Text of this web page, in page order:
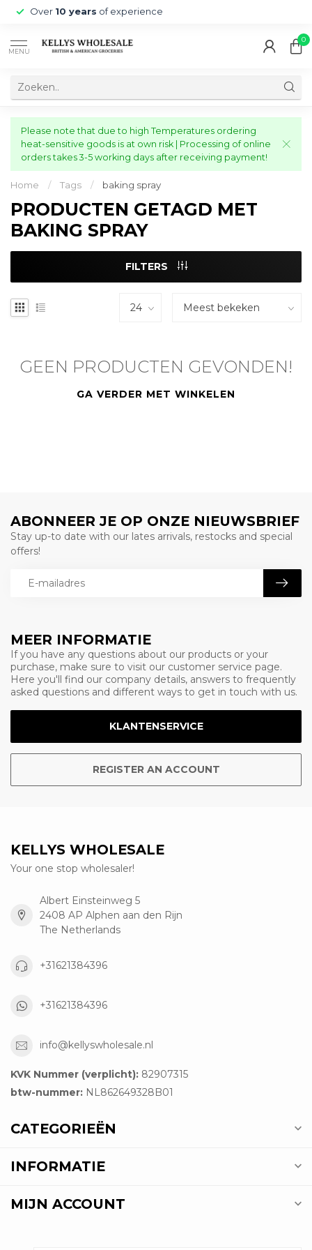
Over 10 years of experience
MENU
0
Please note that due to high Temperatures ordering
heat-sensitive goods is at own risk | Processing of online
orders takes 3-5 working days after receiving payment!
Home / Tags / baking spray
PRODUCTEN GETAGD MET
BAKING SPRAY
FILTERS
GEEN PRODUCTEN GEVONDEN!
GA VERDER MET WINKELEN
MEER INFORMATIE
If you have any questions about our products or your
purchase, make sure to visit our customer service page.
Here you'll find our company details, answers to frequently
asked questions and different ways to get in touch with us.
KLANTENSERVICE
REGISTER AN ACCOUNT
ABONNEER JE OP ONZE NIEUWSBRIEF
Stay up-to date with our lates arrivals, restocks and special
offers!
KELLYS WHOLESALE
Your one stop wholesaler!
Albert Einsteinweg 5
2408 AP Alphen aan den Rijn
The Netherlands
+31621384396
+31621384396
info@kellyswholesale.nl
KVK Nummer (verplicht): 82907315
btw-nummer: NL862649328B01
CATEGORIEËN
INFORMATIE
MIJN ACCOUNT